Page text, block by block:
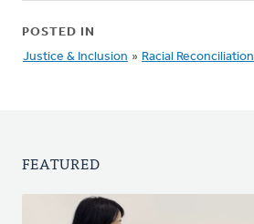
POSTED IN
Justice & Inclusion » Racial Reconciliation
FEATURED